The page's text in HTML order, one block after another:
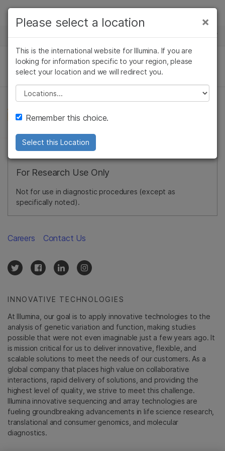
Skip to content
Solutions
Learn
Company
Support
Recommended Links
NEWS CENTER
For Research Use Only
Not for use in diagnostic procedures (except as
specifically noted).
INNOVATIVE TECHNOLOGIES
At Illumina, our goal is to apply innovative technologies to the
analysis of genetic variation and function, making studies
possible that were not even imaginable just a few years ago. It
is mission critical for us to deliver innovative, flexible, and
scalable solutions to meet the needs of our customers. As a
global company that places high value on collaborative
interactions, rapid delivery of solutions, and providing the
highest level of quality, we strive to meet this challenge.
Illumina innovative sequencing and array technologies are
fueling groundbreaking advancements in life science research,
translational and consumer genomics, and molecular
diagnostics.
Careers Contact Us
×
Please select a location
This is the international website for Illumina. If you are
looking for information specific to your region, please
select your location and we will redirect you.
Please select a location
Remember this choice.
Select this Location
×
Cancer Research
Microbiology
Agrigenomics
Complex Disease
Clinical Oncology
Reproductive Health
Diseases